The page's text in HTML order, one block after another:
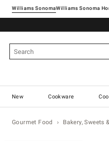
Williams SonomaWilliams Sonoma
New Cookware
Gourmet Food Bakery, Sweets